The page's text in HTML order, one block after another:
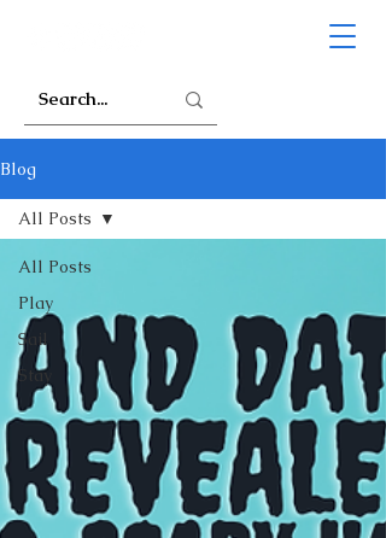
Blog
All Posts
Play
Sail
Stay
All Posts